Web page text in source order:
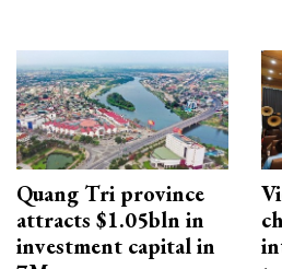
Quang Tri province
attracts $1.05bln in
investment capital in